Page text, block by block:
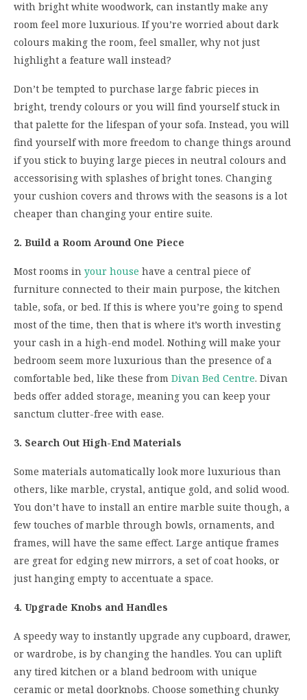
with bright white woodwork, can instantly make any
room feel more luxurious. If you’re worried about dark
colours making the room, feel smaller, why not just
highlight a feature wall instead?
Don’t be tempted to purchase large fabric pieces in
bright, trendy colours or you will find yourself stuck in
that palette for the lifespan of your sofa. Instead, you will
find yourself with more freedom to change things around
if you stick to buying large pieces in neutral colours and
accessorising with splashes of bright tones. Changing
your cushion covers and throws with the seasons is a lot
cheaper than changing your entire suite.
2. Build a Room Around One Piece
Most rooms in your house have a central piece of
furniture connected to their main purpose, the kitchen
table, sofa, or bed. If this is where you’re going to spend
most of the time, then that is where it’s worth investing
your cash in a high-end model. Nothing will make your
bedroom seem more luxurious than the presence of a
comfortable bed, like these from Divan Bed Centre. Divan
beds offer added storage, meaning you can keep your
sanctum clutter-free with ease.
3. Search Out High-End Materials
Some materials automatically look more luxurious than
others, like marble, crystal, antique gold, and solid wood.
You don’t have to install an entire marble suite though, a
few touches of marble through bowls, ornaments, and
frames, will have the same effect. Large antique frames
are great for edging new mirrors, a set of coat hooks, or
just hanging empty to accentuate a space.
4. Upgrade Knobs and Handles
A speedy way to instantly upgrade any cupboard, drawer,
or wardrobe, is by changing the handles. You can uplift
any tired kitchen or a bland bedroom with unique
ceramic or metal doorknobs. Choose something chunky